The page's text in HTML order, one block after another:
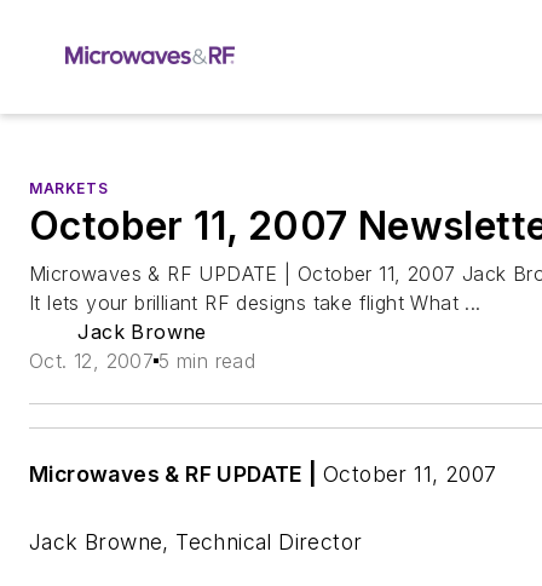
MARKETS
October 11, 2007
Microwaves & RF UPDATE | October 11, 2007 Jack
It lets your brilliant RF designs take flight What ...
Jack Browne
Oct. 12, 2007 5 min read
Microwaves & RF UPDATE |October 11, 2007
Jack Browne, Technical Director